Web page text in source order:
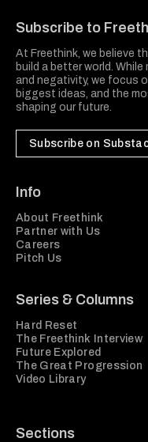
Subscribe to
At Freethink, we believe
build a better world.
and negativity, we focus
biggest ideas, and the
shaping our future.
Subscribe on
Info
About Freethink
Partner with Us
Careers
Pitch Us
Series & Columns
Hard Reset
The Freethink Interview
Future Explored
The Great Progression
Video Library
Sections